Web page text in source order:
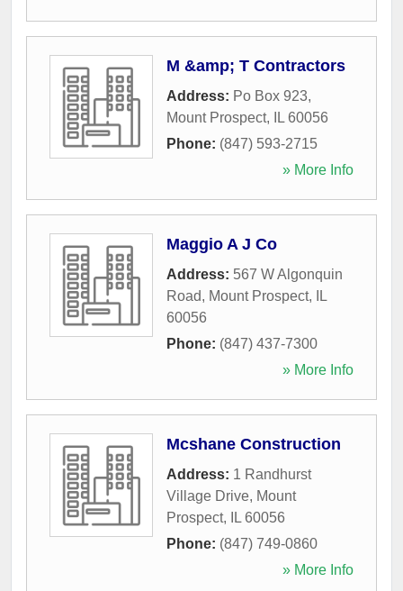
M &amp; T Contractors
Address: Po Box 923,
Mount Prospect, IL 60056
Phone: (847) 593-2715
» More Info
Maggio A J Co
Address: 567 W Algonquin
Road, Mount Prospect,
IL
60056
Phone: (847) 437-7300
» More Info
Mcshane Construction
Address: 1 Randhurst
Village Drive, Mount
Prospect, IL 60056
Phone: (847) 749-0860
» More Info